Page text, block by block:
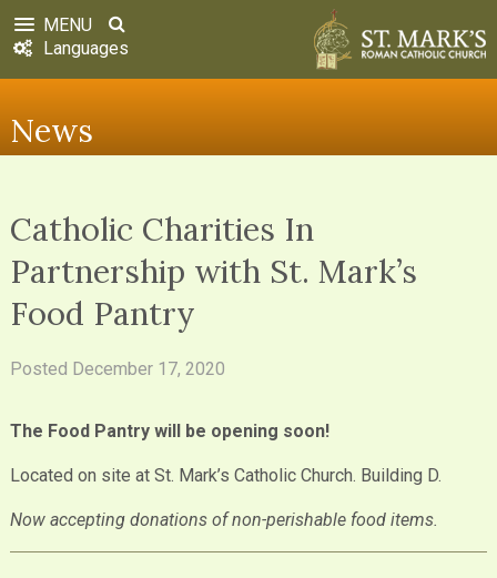
MENU
Languages
News
Catholic Charities In
Partnership with St. Mark’s
Food Pantry
Posted December 17, 2020
The Food Pantry will be opening soon!
Located on site at St. Mark’s Catholic Church. Building D.
Now accepting donations of non-perishable food items.